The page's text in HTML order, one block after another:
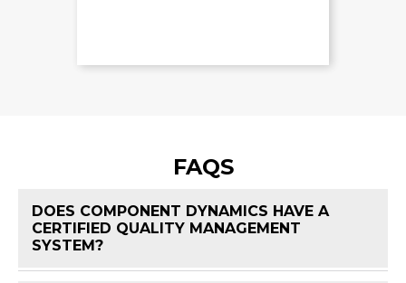
FAQS
DOES COMPONENT DYNAMICS HAVE A
CERTIFIED QUALITY MANAGEMENT
SYSTEM?